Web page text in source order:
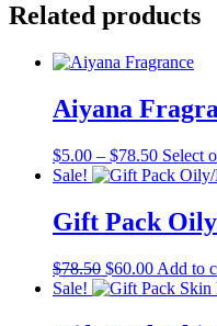
Related products
Aiyana
$5.00 – $78.50Price
range:
through
$78.50
Select
Sale!
Gift Pack
$78.50 Original
price
$60.00Current
price
Add to
Sale!